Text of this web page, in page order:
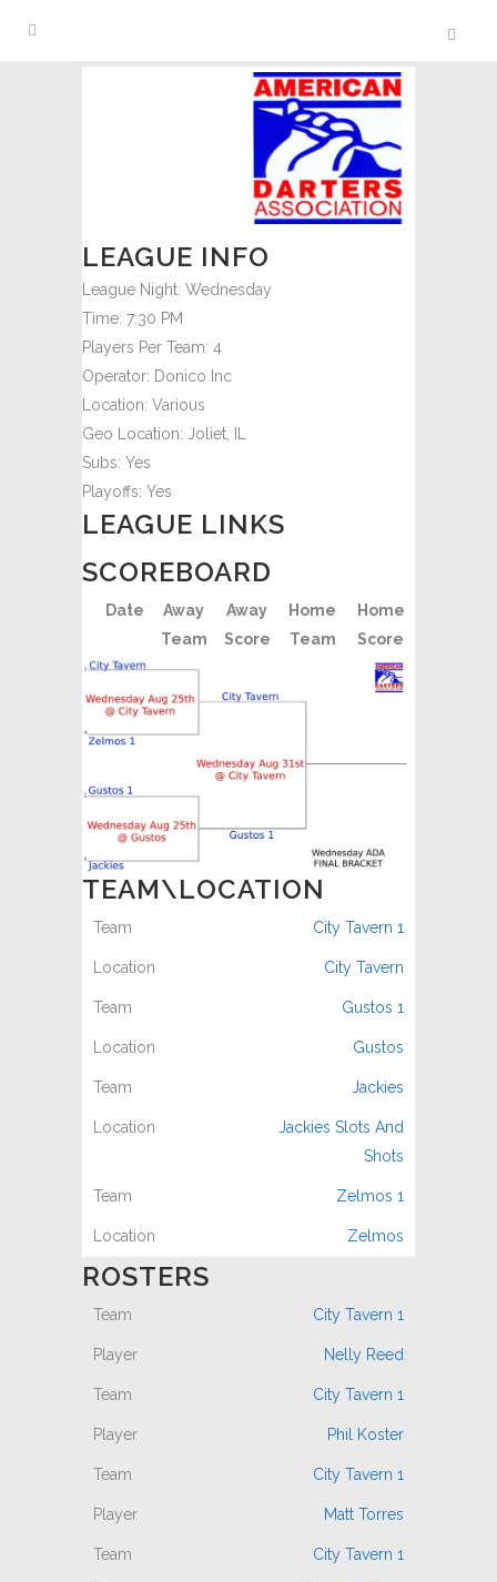
LEAGUE INFO
League Night: Wednesday
Time: 7:30 PM
Players Per Team: 4
Operator: Donico Inc
Location: Various
Geo Location: Joliet, IL
Subs: Yes
Playoffs: Yes
LEAGUE LINKS
SCOREBOARD
Date
Away
Team
Away
Score
Home
Team
Home
Score
TEAM\LOCATION
City Tavern 1
City Tavern
Gustos 1
Gustos
Jackies
Jackies Slots And
Shots
Zelmos 1
Zelmos
ROSTERS
City Tavern 1
Nelly Reed
City Tavern 1
Phil Koster
City Tavern 1
Matt Torres
City Tavern 1